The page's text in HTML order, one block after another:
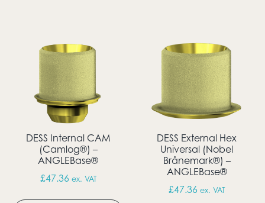
DESS Internal CAM
(Camlog®) –
ANGLEBase®
£47.36 ex. VAT
This product has multiple
DESS External Hex
Universal (Nobel
Brånemark®) –
ANGLEBase®
£47.36 ex. VAT